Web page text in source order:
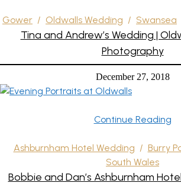
Gower / Oldwalls Wedding / Swansea
Tina and Andrew’s Wedding |
Photography
December 27, 2018
Continue Reading
Ashburnham Hotel Wedding / Burry
South Wales
Bobbie and Dan’s Ashburnham